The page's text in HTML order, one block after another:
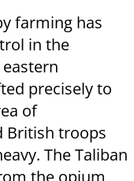
farming has
in the
precisely to
of
British troops
The Taliban